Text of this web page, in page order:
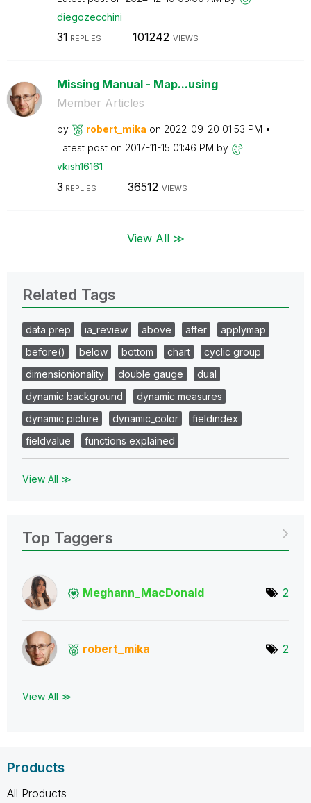
diegozecchini
31 REPLIES 101242 VIEWS
Missing Manual - Map...using
Member Articles
by robert_mika on ‎2022-09-20 01:53 PM
Latest post on ‎2017-11-15 01:46 PM by
vkish16161
3 REPLIES 36512 VIEWS
View All ≫
Related Tags
data prep ia_review above after
applymap
before()
below bottom chart
cyclic group
dimensionionality
double gauge
dual
dynamic background
dynamic measures
dynamic picture
dynamic_color
fieldindex
fieldvalue
functions explained
View All ≫
Top Taggers
Meghann_MacDonald 2
robert_mika 2
View All ≫
Products
All Products